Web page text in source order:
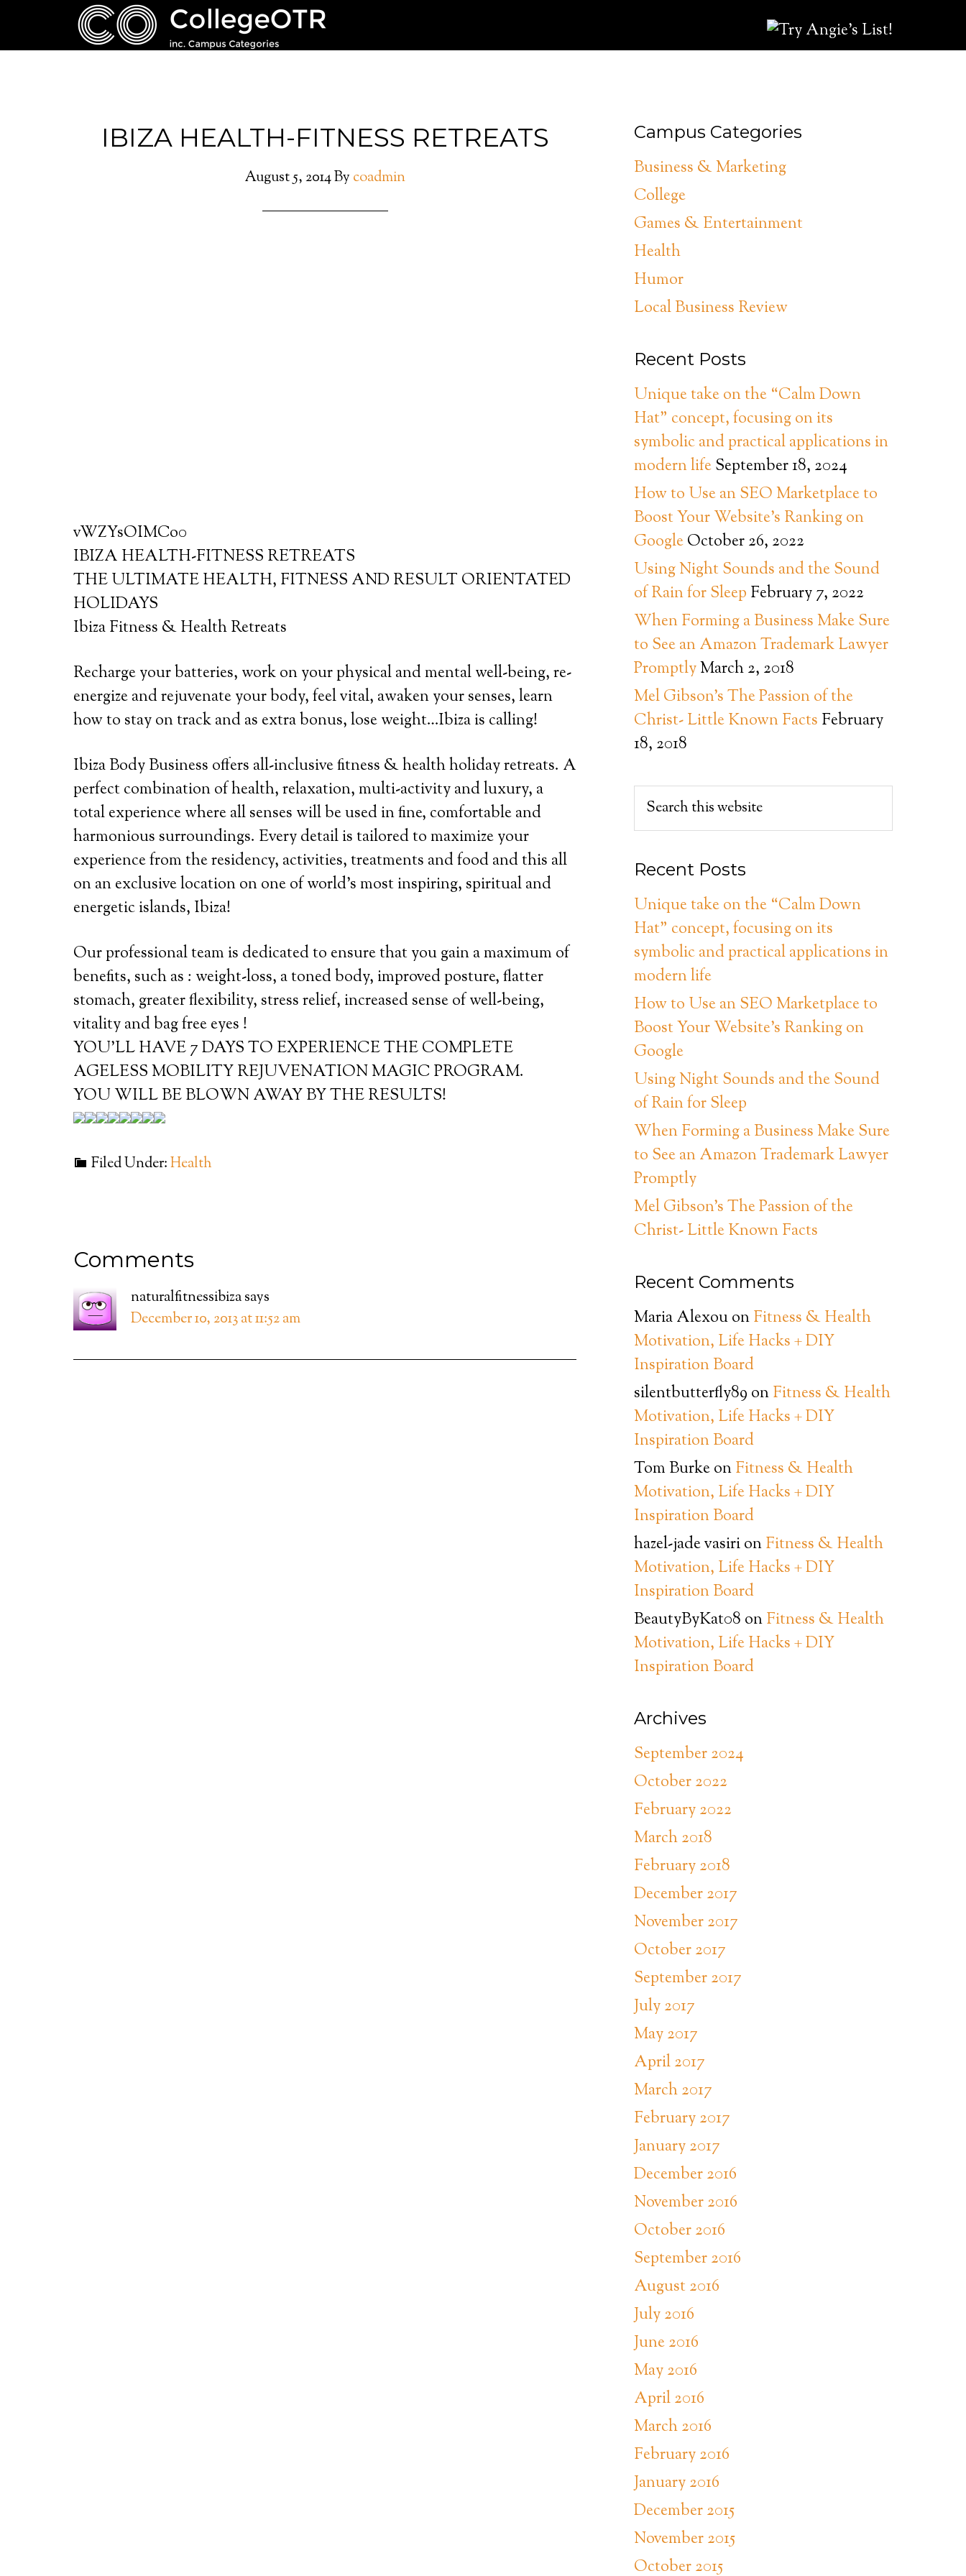
IBIZA HEALTH-FITNESS RETREATS
August 5, 2014By coadmin
vWZYsOIMCo0
IBIZA HEALTH-FITNESS RETREATS
THE ULTIMATE HEALTH, FITNESS AND RESULT ORIENTATED
HOLIDAYS
Ibiza Fitness & Health Retreats
Recharge your batteries, work on your physical and mental well-being, re-
energize and rejuvenate your body, feel vital, awaken your senses, learn
how to stay on track and as extra bonus, lose weight…Ibiza is calling!
Ibiza Body Business offers all-inclusive fitness & health holiday retreats. A
perfect combination of health, relaxation, multi-activity and luxury, a
total experience where all senses will be used in fine, comfortable and
harmonious surroundings. Every detail is tailored to maximize your
experience from the residency, activities, treatments and food and this all
on an exclusive location on one of world’s most inspiring, spiritual and
energetic islands, Ibiza!
Our professional team is dedicated to ensure that you gain a maximum of
benefits, such as : weight-loss, a toned body, improved posture, flatter
stomach, greater flexibility, stress relief, increased sense of well-being,
vitality and bag free eyes !
YOU’LL HAVE 7 DAYS TO EXPERIENCE THE COMPLETE
AGELESS MOBILITY REJUVENATION MAGIC PROGRAM.
YOU WILL BE BLOWN AWAY BY THE RESULTS!
Filed Under:Health
Comments
naturalfitnessibizasays
December 10, 2013 at 11:52 am
Campus Categories
Business & Marketing
College
Games & Entertainment
Health
Humor
Local Business Review
Recent Posts
Unique take on the “Calm Down
Hat” concept, focusing on its
symbolic and practical applications in
modern lifeSeptember 18, 2024
How to Use an SEO Marketplace to
Boost Your Website’s Ranking on
GoogleOctober 26, 2022
Using Night Sounds and the Sound
of Rain for Sleep February 7, 2022
When Forming a Business Make Sure
to See an Amazon Trademark Lawyer
PromptlyMarch 2, 2018
Mel Gibson’s The Passion of the
Christ- Little Known Facts February
18, 2018
Recent Posts
Unique take on the “Calm Down
Hat” concept, focusing on its
symbolic and practical applications in
modern life
How to Use an SEO Marketplace to
Boost Your Website’s Ranking on
Google
Using Night Sounds and the Sound
of Rain for Sleep
When Forming a Business Make Sure
to See an Amazon Trademark Lawyer
Promptly
Mel Gibson’s The Passion of the
Christ- Little Known Facts
Recent Comments
Maria AlexouonFitness & Health
Motivation, Life Hacks + DIY
Inspiration Board
silentbutterfly89 onFitness & Health
Motivation, Life Hacks + DIY
Inspiration Board
Tom BurkeonFitness & Health
Motivation, Life Hacks + DIY
Inspiration Board
hazel-jade vasirionFitness & Health
Motivation, Life Hacks + DIY
Inspiration Board
BeautyByKat08 onFitness & Health
Motivation, Life Hacks + DIY
Inspiration Board
Archives
September 2024
October 2022
February 2022
March 2018
February 2018
December 2017
November 2017
October 2017
September 2017
July 2017
May 2017
April 2017
March 2017
February 2017
January 2017
December 2016
November 2016
October 2016
September 2016
August 2016
July 2016
June 2016
May 2016
April 2016
March 2016
February 2016
January 2016
December 2015
November 2015
October 2015